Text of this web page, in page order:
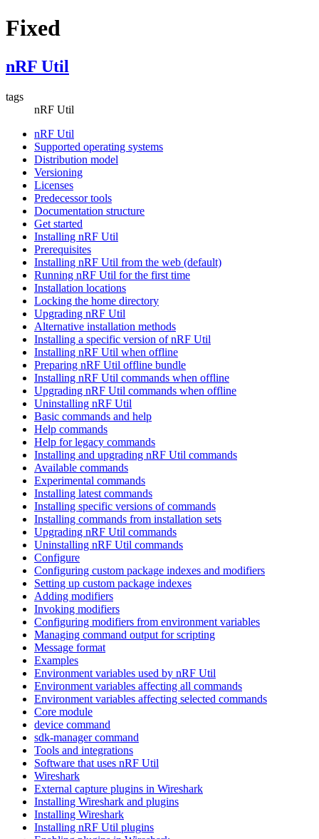
Fixed
nRF Util
tags
nRF Util
nRF Util
Supported operating systems
Distribution model
Versioning
Licenses
Predecessor tools
Documentation structure
Get started
Installing nRF Util
Prerequisites
Installing nRF Util from the web (default)
Running nRF Util for the first time
Installation locations
Locking the home directory
Upgrading nRF Util
Alternative installation methods
Installing a specific version of nRF Util
Installing nRF Util when offline
Preparing nRF Util offline bundle
Installing nRF Util commands when offline
Upgrading nRF Util commands when offline
Uninstalling nRF Util
Basic commands and help
Help commands
Help for legacy commands
Installing and upgrading nRF Util commands
Available commands
Experimental commands
Installing latest commands
Installing specific versions of commands
Installing commands from installation sets
Upgrading nRF Util commands
Uninstalling nRF Util commands
Configure
Configuring custom package indexes and modifiers
Setting up custom package indexes
Adding modifiers
Invoking modifiers
Configuring modifiers from environment variables
Managing command output for scripting
Message format
Examples
Environment variables used by nRF Util
Environment variables affecting all commands
Environment variables affecting selected commands
Core module
device command
sdk-manager command
Tools and integrations
Software that uses nRF Util
Wireshark
External capture plugins in Wireshark
Installing Wireshark and plugins
Installing Wireshark
Installing nRF Util plugins